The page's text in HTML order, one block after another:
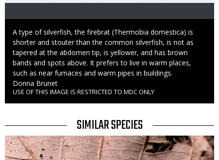
Caption
A type of silverfish, the firebrat (Thermobia domestica) is
shorter and stouter than the common silverfish, is not as
tapered at the abdomen tip, is yellower, and has brown
bands and spots above. It prefers to live in warm places,
such as near furnaces and warm pipes in buildings.
Credit
Donna Brunet
Right
to
USE OF THIS IMAGE IS RESTRICTED TO MDC ONLY
TITLE
SIMILAR SPECIES
SIMILAR
Media